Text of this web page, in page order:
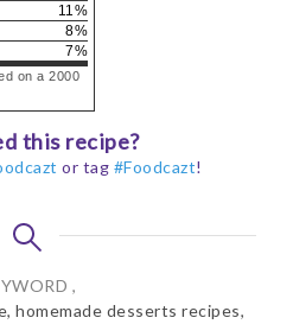
11%
8%
7%
on a 2000
this recipe?
or tag #Foodcazt!
,
homemade desserts recipes,